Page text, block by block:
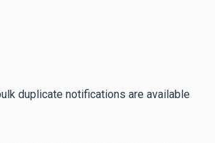
duplicate notifications are available